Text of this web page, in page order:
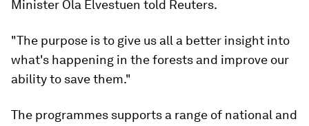
Minister Ola Elvestuen told Reuters.
"The purpose is to give us all a better insight into
what's happening in the forests and improve our
ability to save them."
The programmes supports a range of national and